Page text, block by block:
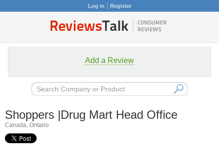
Log in Register
Add a Review
Shoppers |Drug Mart Head Office
Canada, Ontario